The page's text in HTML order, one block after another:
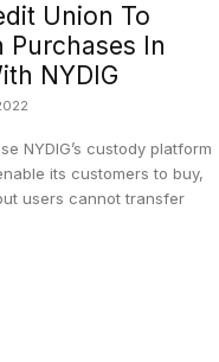
Union To
Purchases In
NYDIG
NYDIG’s custody platform
its customers to buy,
users cannot transfer